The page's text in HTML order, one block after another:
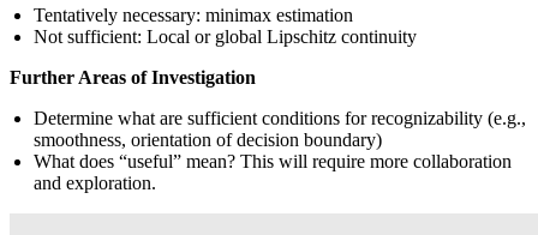
Tentatively necessary: minimax estimation
Not sufficient: Local or global Lipschitz continuity
Further Areas of Investigation
Determine what are sufficient conditions for recognizability (e.g.,
smoothness, orientation of decision boundary)
What does “useful” mean? This will require more collaboration
and exploration.